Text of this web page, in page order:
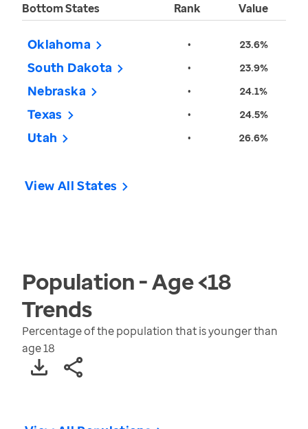
Bottom States Rank Value
Oklahoma • 23.6%
South Dakota • 23.9%
Nebraska • 24.1%
Texas • 24.5%
Utah • 26.6%
View All States
Population - Age <18
Trends
Percentage of the population that is younger than
age 18